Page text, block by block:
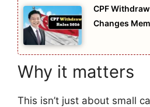
CPF
Changes
Why it matters
This isn’t just about small